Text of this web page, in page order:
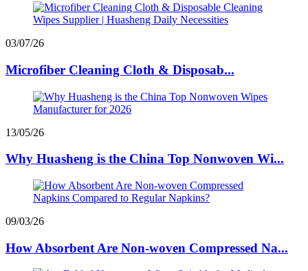
03/07/26
Microfiber Cleaning Cloth & Disposab...
13/05/26
Why Huasheng is the China Top Nonwoven Wi...
09/03/26
How Absorbent Are Non-woven Compressed Na...